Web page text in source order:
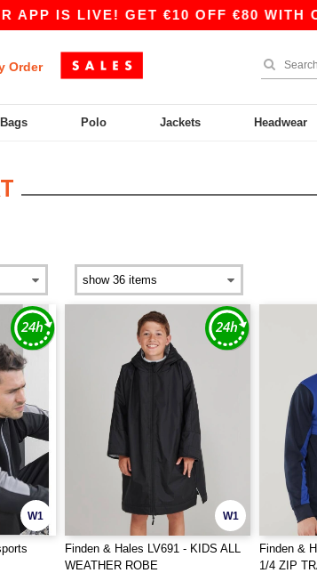
APP IS LIVE! GET €10 OFF €80 WITH
Order
Bags Polo Jackets Headwear
W1 W1
Finden & Hales LV691 - KIDS ALL
WEATHER ROBE
Finden &
1/4 ZIP